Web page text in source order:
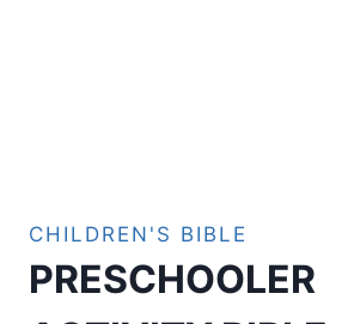
CHILDREN'S BIBLE
PRESCHOOLER